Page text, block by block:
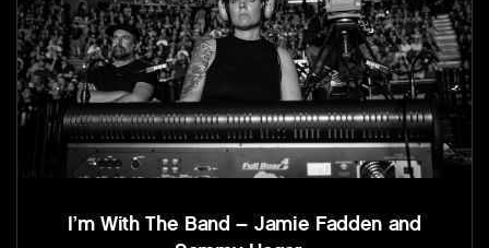
I’m With The Band – Jamie Fadden and